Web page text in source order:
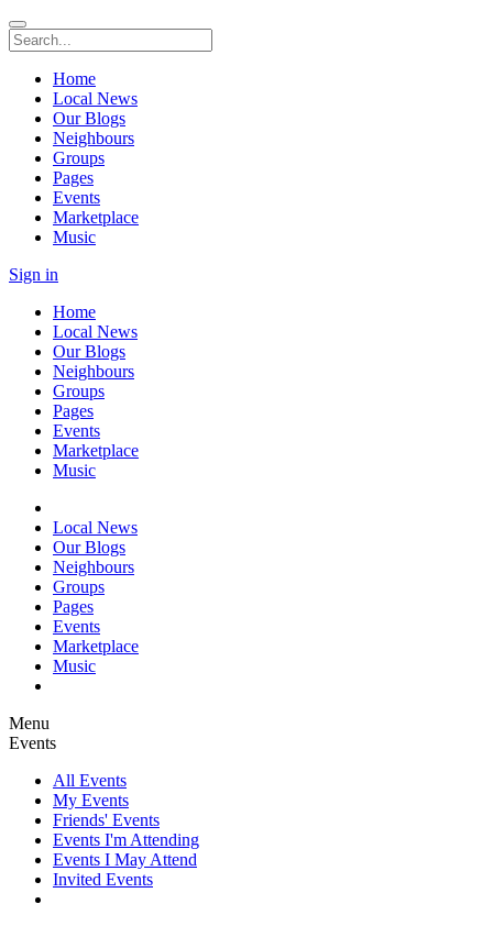
Home
Local News
Our Blogs
Neighbours
Groups
Pages
Events
Marketplace
Music
Sign in
Home
Local News
Our Blogs
Neighbours
Groups
Pages
Events
Marketplace
Music
Local News
Our Blogs
Neighbours
Groups
Pages
Events
Marketplace
Music
Menu
Events
All Events
My Events
Friends' Events
Events I'm Attending
Events I May Attend
Invited Events